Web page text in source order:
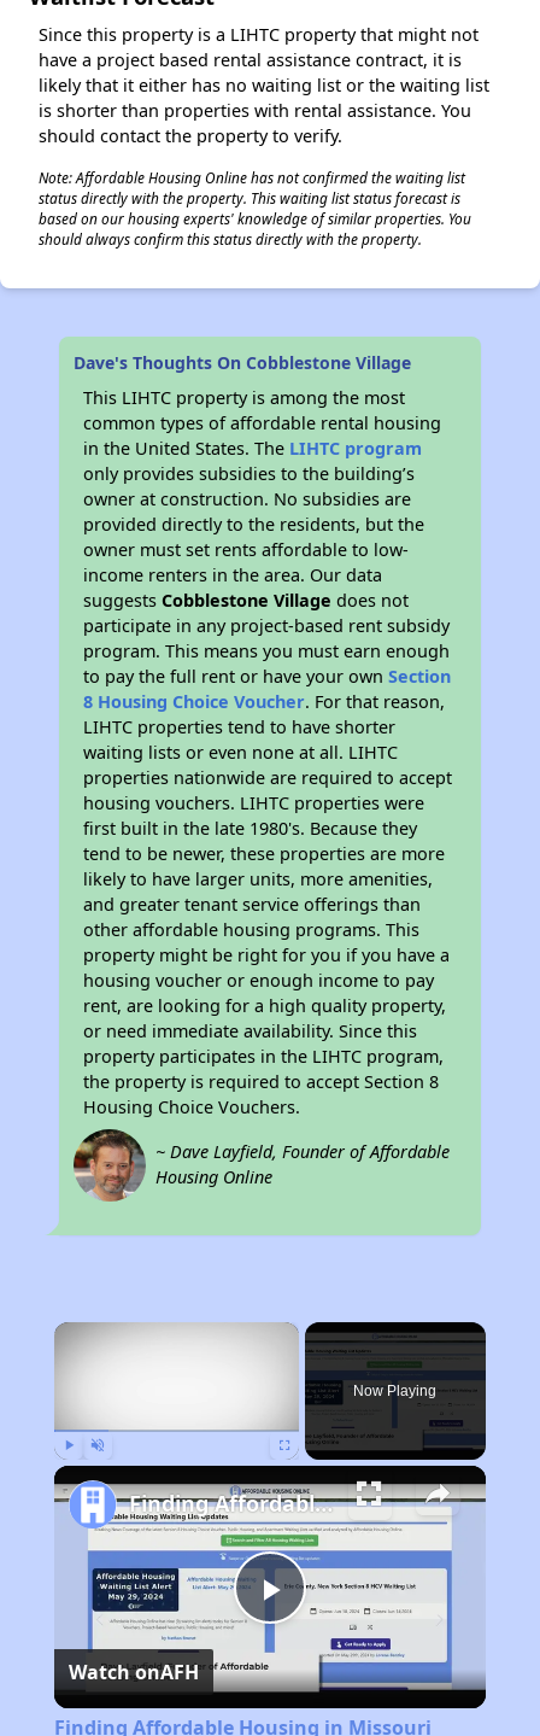
Since this property is a LIHTC property that might not
have a project based rental assistance contract, it is
likely that it either has no waiting list or the waiting list
is shorter than properties with rental assistance. You
should contact the property to verify.
Note: Affordable Housing Online has not confirmed the waiting list
status directly with the property. This waiting list status forecast is
based on our housing experts' knowledge of similar properties. You
should always confirm this status directly with the property.
Dave's Thoughts On Cobblestone Village
This LIHTC property is among the most
common types of affordable rental housing
in the United States. The LIHTC program
only provides subsidies to the building’s
owner at construction. No subsidies are
provided directly to the residents, but the
owner must set rents affordable to low-
income renters in the area. Our data
suggestsCobblestone Village does not
participate in any project-based rent subsidy
program. This means you must earn enough
to pay the full rent or have your ownSection
8 Housing Choice Voucher. For that reason,
LIHTC properties tend to have shorter
waiting lists or even none at all. LIHTC
properties nationwide are required to accept
housing vouchers. LIHTC properties were
first built in the late 1980's. Because they
tend to be newer, these properties are more
likely to have larger units, more amenities,
and greater tenant service offerings than
other affordable housing programs. This
property might be right for you if you have a
housing voucher or enough income to pay
rent, are looking for a high quality property,
or need immediate availability. Since this
property participates in the LIHTC program,
the property is required to accept Section 8
Housing Choice Vouchers.
~ Dave Layfield, Founder of Affordable
Housing Online
×
Now Playing
Play
Video
Finding Affordable Housing in Missouri
Watch onAFH
Finding Affordable Housing in Missouri